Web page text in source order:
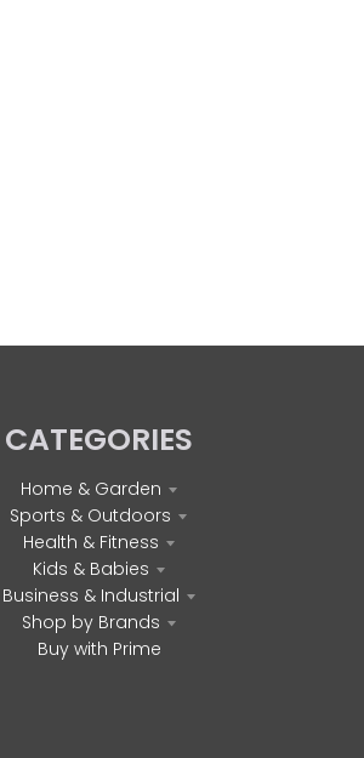
CATEGORIES
Home & Garden
Sports & Outdoors
Health & Fitness
Kids & Babies
Business & Industrial
Shop by Brands
Buy with Prime